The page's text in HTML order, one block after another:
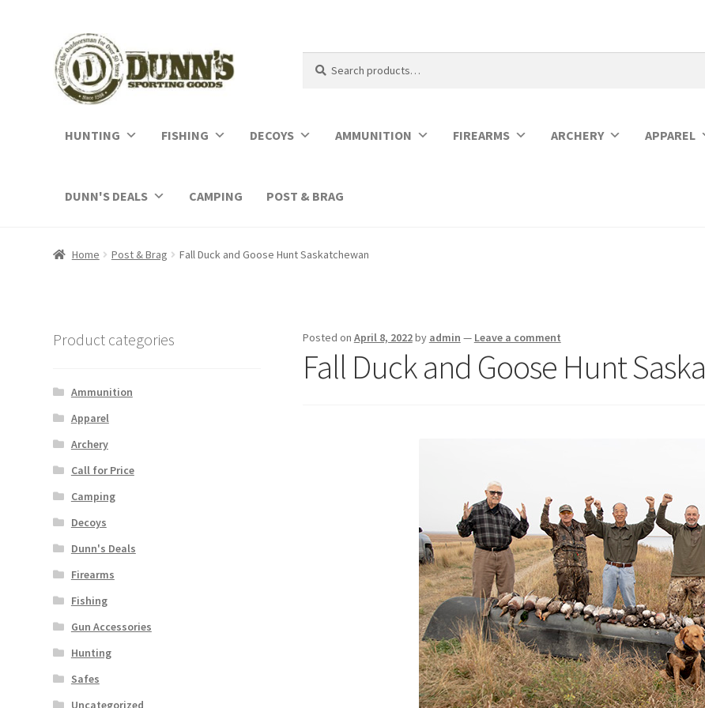
for:
HUNTING FISHING DECOYS AMMUNITION FIREARMS ARCHERY APPAREL
DUNN'S DEALS CAMPING POST & BRAG
Home Post & Brag Fall Duck and Goose Hunt Saskatchewan
Posted on April 8, 2022by admin — Leave a comment
Fall Duck and Goose Hunt
Product categories
Ammunition
Apparel
Archery
Call for Price
Camping
Decoys
Dunn's Deals
Firearms
Fishing
Gun Accessories
Hunting
Safes
Uncategorized